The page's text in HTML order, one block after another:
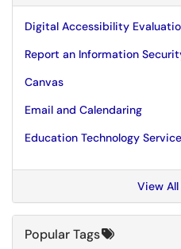
Digital Accessibility
Report an Information
Canvas
Email and Calendaring
Education Technology
View
Popular Tags